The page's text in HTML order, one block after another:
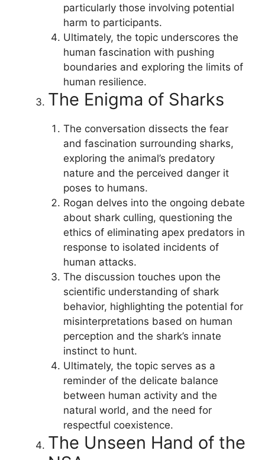
particularly those involving potential
harm to participants.
Ultimately, the topic underscores the
human fascination with pushing
boundaries and exploring the limits of
human resilience.
The Enigma of Sharks
The conversation dissects the fear
and fascination surrounding sharks,
exploring the animal’s predatory
nature and the perceived danger it
poses to humans.
Rogan delves into the ongoing debate
about shark culling, questioning the
ethics of eliminating apex predators in
response to isolated incidents of
human attacks.
The discussion touches upon the
scientific understanding of shark
behavior, highlighting the potential for
misinterpretations based on human
perception and the shark’s innate
instinct to hunt.
Ultimately, the topic serves as a
reminder of the delicate balance
between human activity and the
natural world, and the need for
respectful coexistence.
The Unseen Hand of the